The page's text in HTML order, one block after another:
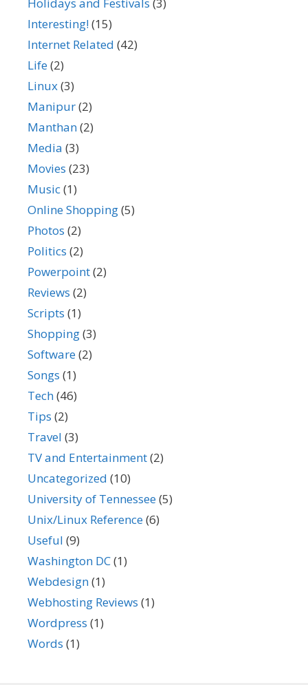
Interesting!(15)
Internet Related (42)
Life(2)
Linux(3)
Manipur(2)
Manthan(2)
Media (3)
Movies (23)
Music(1)
Online Shopping(5)
Photos (2)
Politics (2)
Powerpoint(2)
Reviews (2)
Scripts (1)
Shopping(3)
Software(2)
Songs (1)
Tech(46)
Tips (2)
Travel (3)
TV and Entertainment(2)
Uncategorized (10)
University of Tennessee(5)
Unix/Linux Reference(6)
Useful (9)
Washington DC(1)
Webdesign(1)
Webhosting Reviews (1)
Wordpress (1)
Words (1)